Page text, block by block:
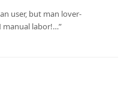
user, but man lover-
manual labor!…”